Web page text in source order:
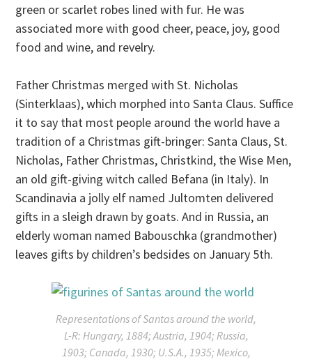
green or scarlet robes lined with fur. He was
associated more with good cheer, peace, joy, good
food and wine, and revelry.
Father Christmas merged with St. Nicholas
(Sinterklaas), which morphed into Santa Claus. Suffice
it to say that most people around the world have a
tradition of a Christmas gift-bringer: Santa Claus, St.
Nicholas, Father Christmas, Christkind, the Wise Men,
an old gift-giving witch called Befana (in Italy). In
Scandinavia a jolly elf named Jultomten delivered
gifts in a sleigh drawn by goats. And in Russia, an
elderly woman named Babouschka (grandmother)
leaves gifts by children’s bedsides on January 5th.
Representations of Santas around the world,
L-R: Hungary, 1884; Austria, 1904; Russia,
1903; Canada, 1930; U.S.A., 1935; Mexico,